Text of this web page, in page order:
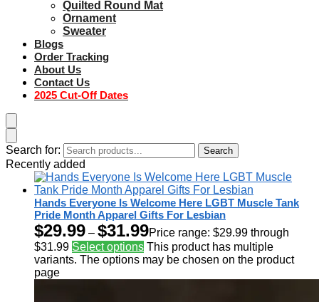
Quilted Round Mat
Ornament
Sweater
Blogs
Order Tracking
About Us
Contact Us
2025 Cut-Off Dates
Search for: Search
Recently added
Hands Everyone Is Welcome Here LGBT Muscle Tank
Pride Month Apparel Gifts For Lesbian
$29.99 – $31.99Price range: $29.99 through
$31.99 Select options This product has multiple
variants. The options may be chosen on the product
page